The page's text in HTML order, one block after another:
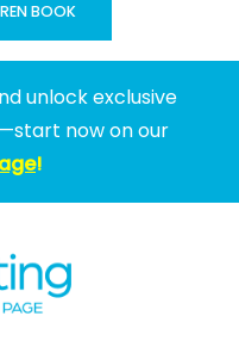
BOOK
unlock exclusive
now on our
!